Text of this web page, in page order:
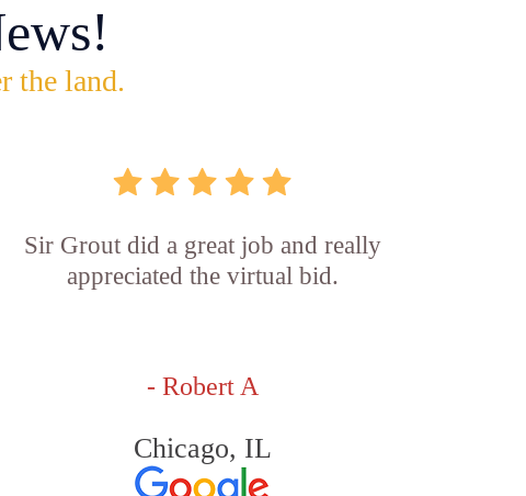
the land.
Sir Grout did a great job and really
appreciated the virtual bid.
- Robert A
Chicago, IL